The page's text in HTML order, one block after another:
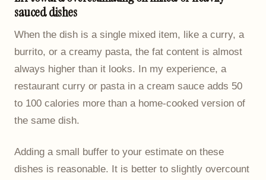
sauced dishes
When the dish is a single mixed item, like a curry, a
burrito, or a creamy pasta, the fat content is almost
always higher than it looks. In my experience, a
restaurant curry or pasta in a cream sauce adds 50
to 100 calories more than a home-cooked version of
the same dish.
Adding a small buffer to your estimate on these
dishes is reasonable. It is better to slightly overcount